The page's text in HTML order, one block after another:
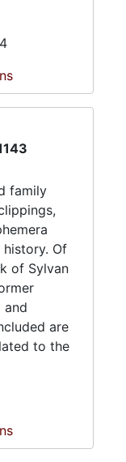
family
history. Of
of Sylvan
and
are
to the